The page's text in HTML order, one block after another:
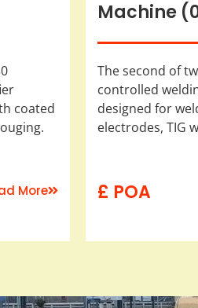
coated
More
Machine
The second of
controlled
designed for
electrodes, TIG
£ POA